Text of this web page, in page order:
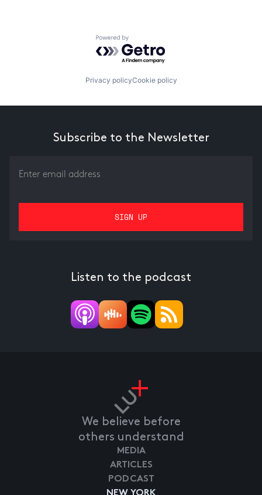
Powered by Getro.com
Privacy policyCookie policy
Subscribe to the Newsletter
Listen to the podcast
We believe before
others understand
MEDIA
ARTICLES
PODCAST